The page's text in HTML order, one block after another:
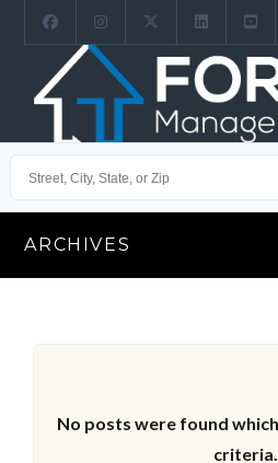
ARCHIVES
No posts were found
criteria.